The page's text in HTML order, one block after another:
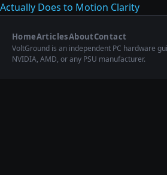
Actually Does to Motion Clarity
HomeArticlesAboutContact
VoltGround is an independent PC hardware
NVIDIA, AMD, or any PSU manufacturer.